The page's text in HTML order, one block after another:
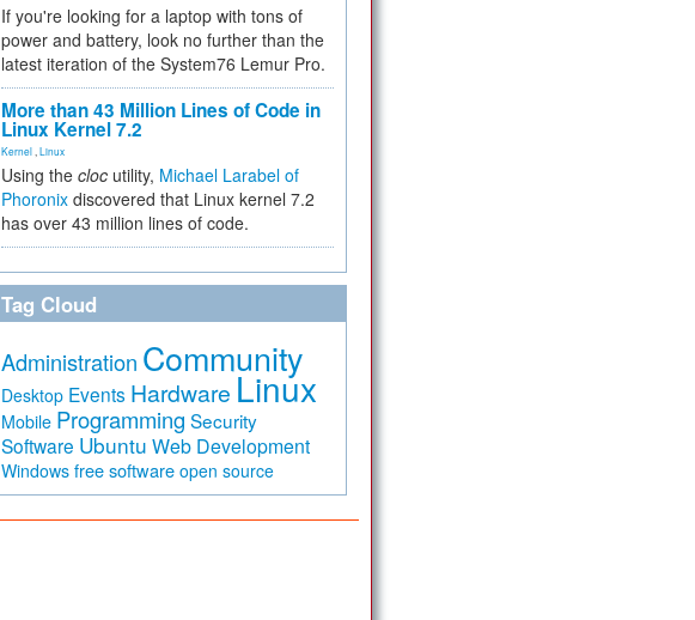
If you're looking for a laptop with tons of
power and battery, look no further than the
latest iteration of the System76 Lemur Pro.
More than 43 Million Lines of Code in
Linux Kernel 7.2
Kernel Linux
Using the cloc utility, Michael Larabel of
Phoronix discovered that Linux kernel 7.2
has over 43 million lines of code.
Tag Cloud
Administration Community
Desktop Events Hardware Linux
Mobile Programming Security
Software Ubuntu Web Development
Windows free software open source